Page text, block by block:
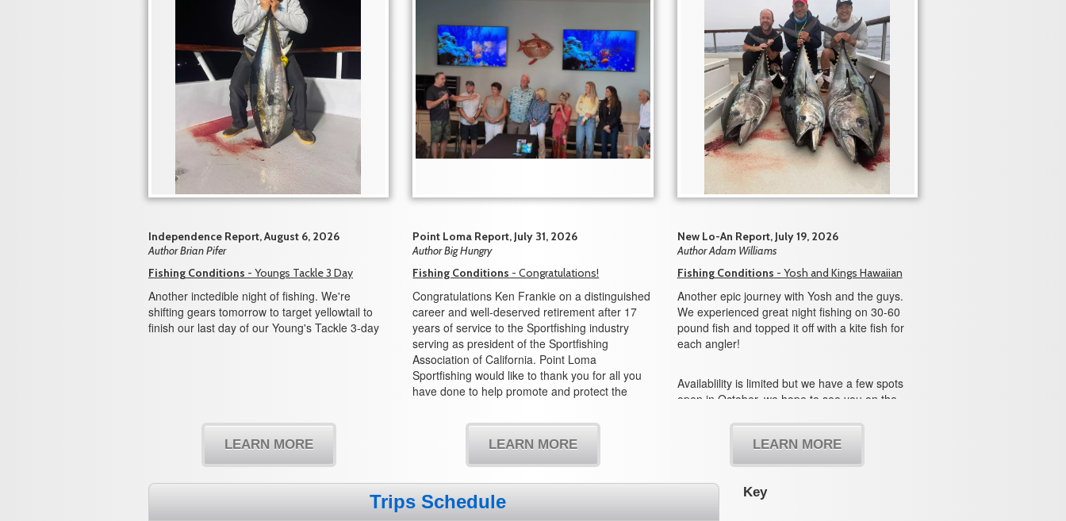
Independence Report, August 6, 2026
Author Brian Pifer
Fishing Conditions - Youngs Tackle 3 Day
Another inctedible night of fishing. We're
shifting gears tomorrow to target yellowtail to
finish our last day of our Young's Tackle 3-day
LEARN MORE
Point Loma Report, July 31, 2026
Author Big Hungry
Fishing Conditions - Congratulations!
Congratulations Ken Frankie on a distinguished
career and well-deserved retirement after 17
years of service to the Sportfishing industry
serving as president of the Sportfishing
Association of California. Point Loma
Sportfishing would like to thank you for all you
have done to help promote and protect the
state of California. We would also like to
welcome Mike Conroy as the new president
and look forward to working with you in the
years to come.
LEARN MORE
New Lo-An Report, July 19, 2026
Author Adam Williams
Fishing Conditions - Yosh and Kings Hawaiian
Another epic journey with Yosh and the guys.
We experienced great night fishing on 30-60
pound fish and topped it off with a kite fish for
each angler!
Availablility is limited but we have a few spots
open in October, we hope to see you on the
LEARN MORE
Trips Schedule Key